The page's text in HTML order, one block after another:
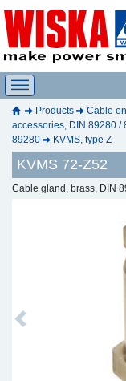
Products Cable
accessories, DIN 89280 /
89280
KVMS, type Z
KVMS 72-Z52
Cable gland, brass, DIN
Previous